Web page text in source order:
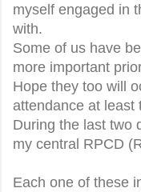
myself engaged in
with.
Some of us have
more important
Hope they too will
attendance at least
During the last two
my central RPCD
Each one of these